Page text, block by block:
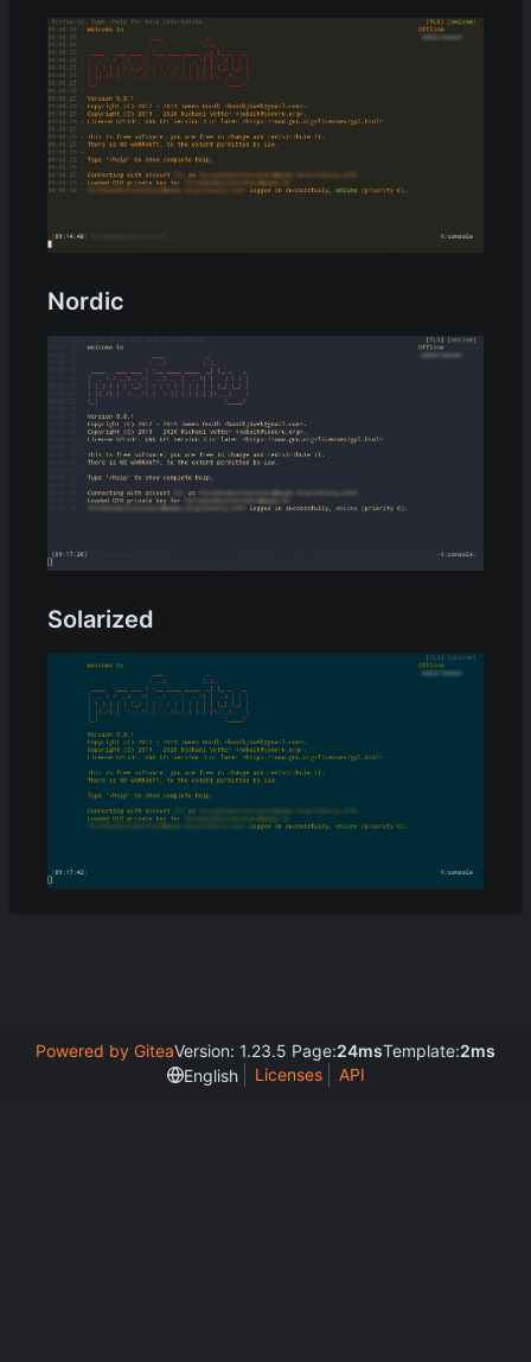
Nordic
Solarized
Powered by GiteaVersion: 1.23.5 Page:24msTemplate:2ms
English
Licenses API